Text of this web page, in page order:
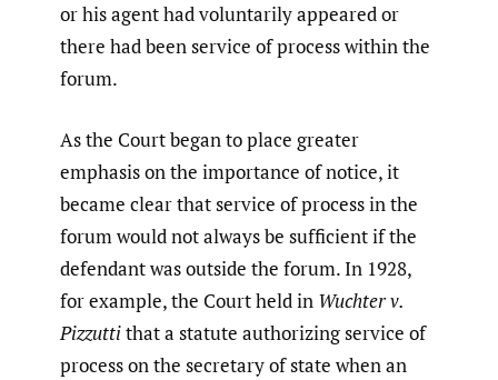
or his agent had voluntarily appeared or
there had been service of process within the
forum.
As the Court began to place greater
emphasis on the importance of notice, it
became clear that service of process in the
forum would not always be sufficient if the
defendant was outside the forum. In 1928,
for example, the Court held in Wuchter v.
Pizzuttithat a statute authorizing service of
process on the secretary of state when an